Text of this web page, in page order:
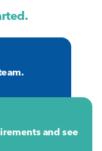
and see